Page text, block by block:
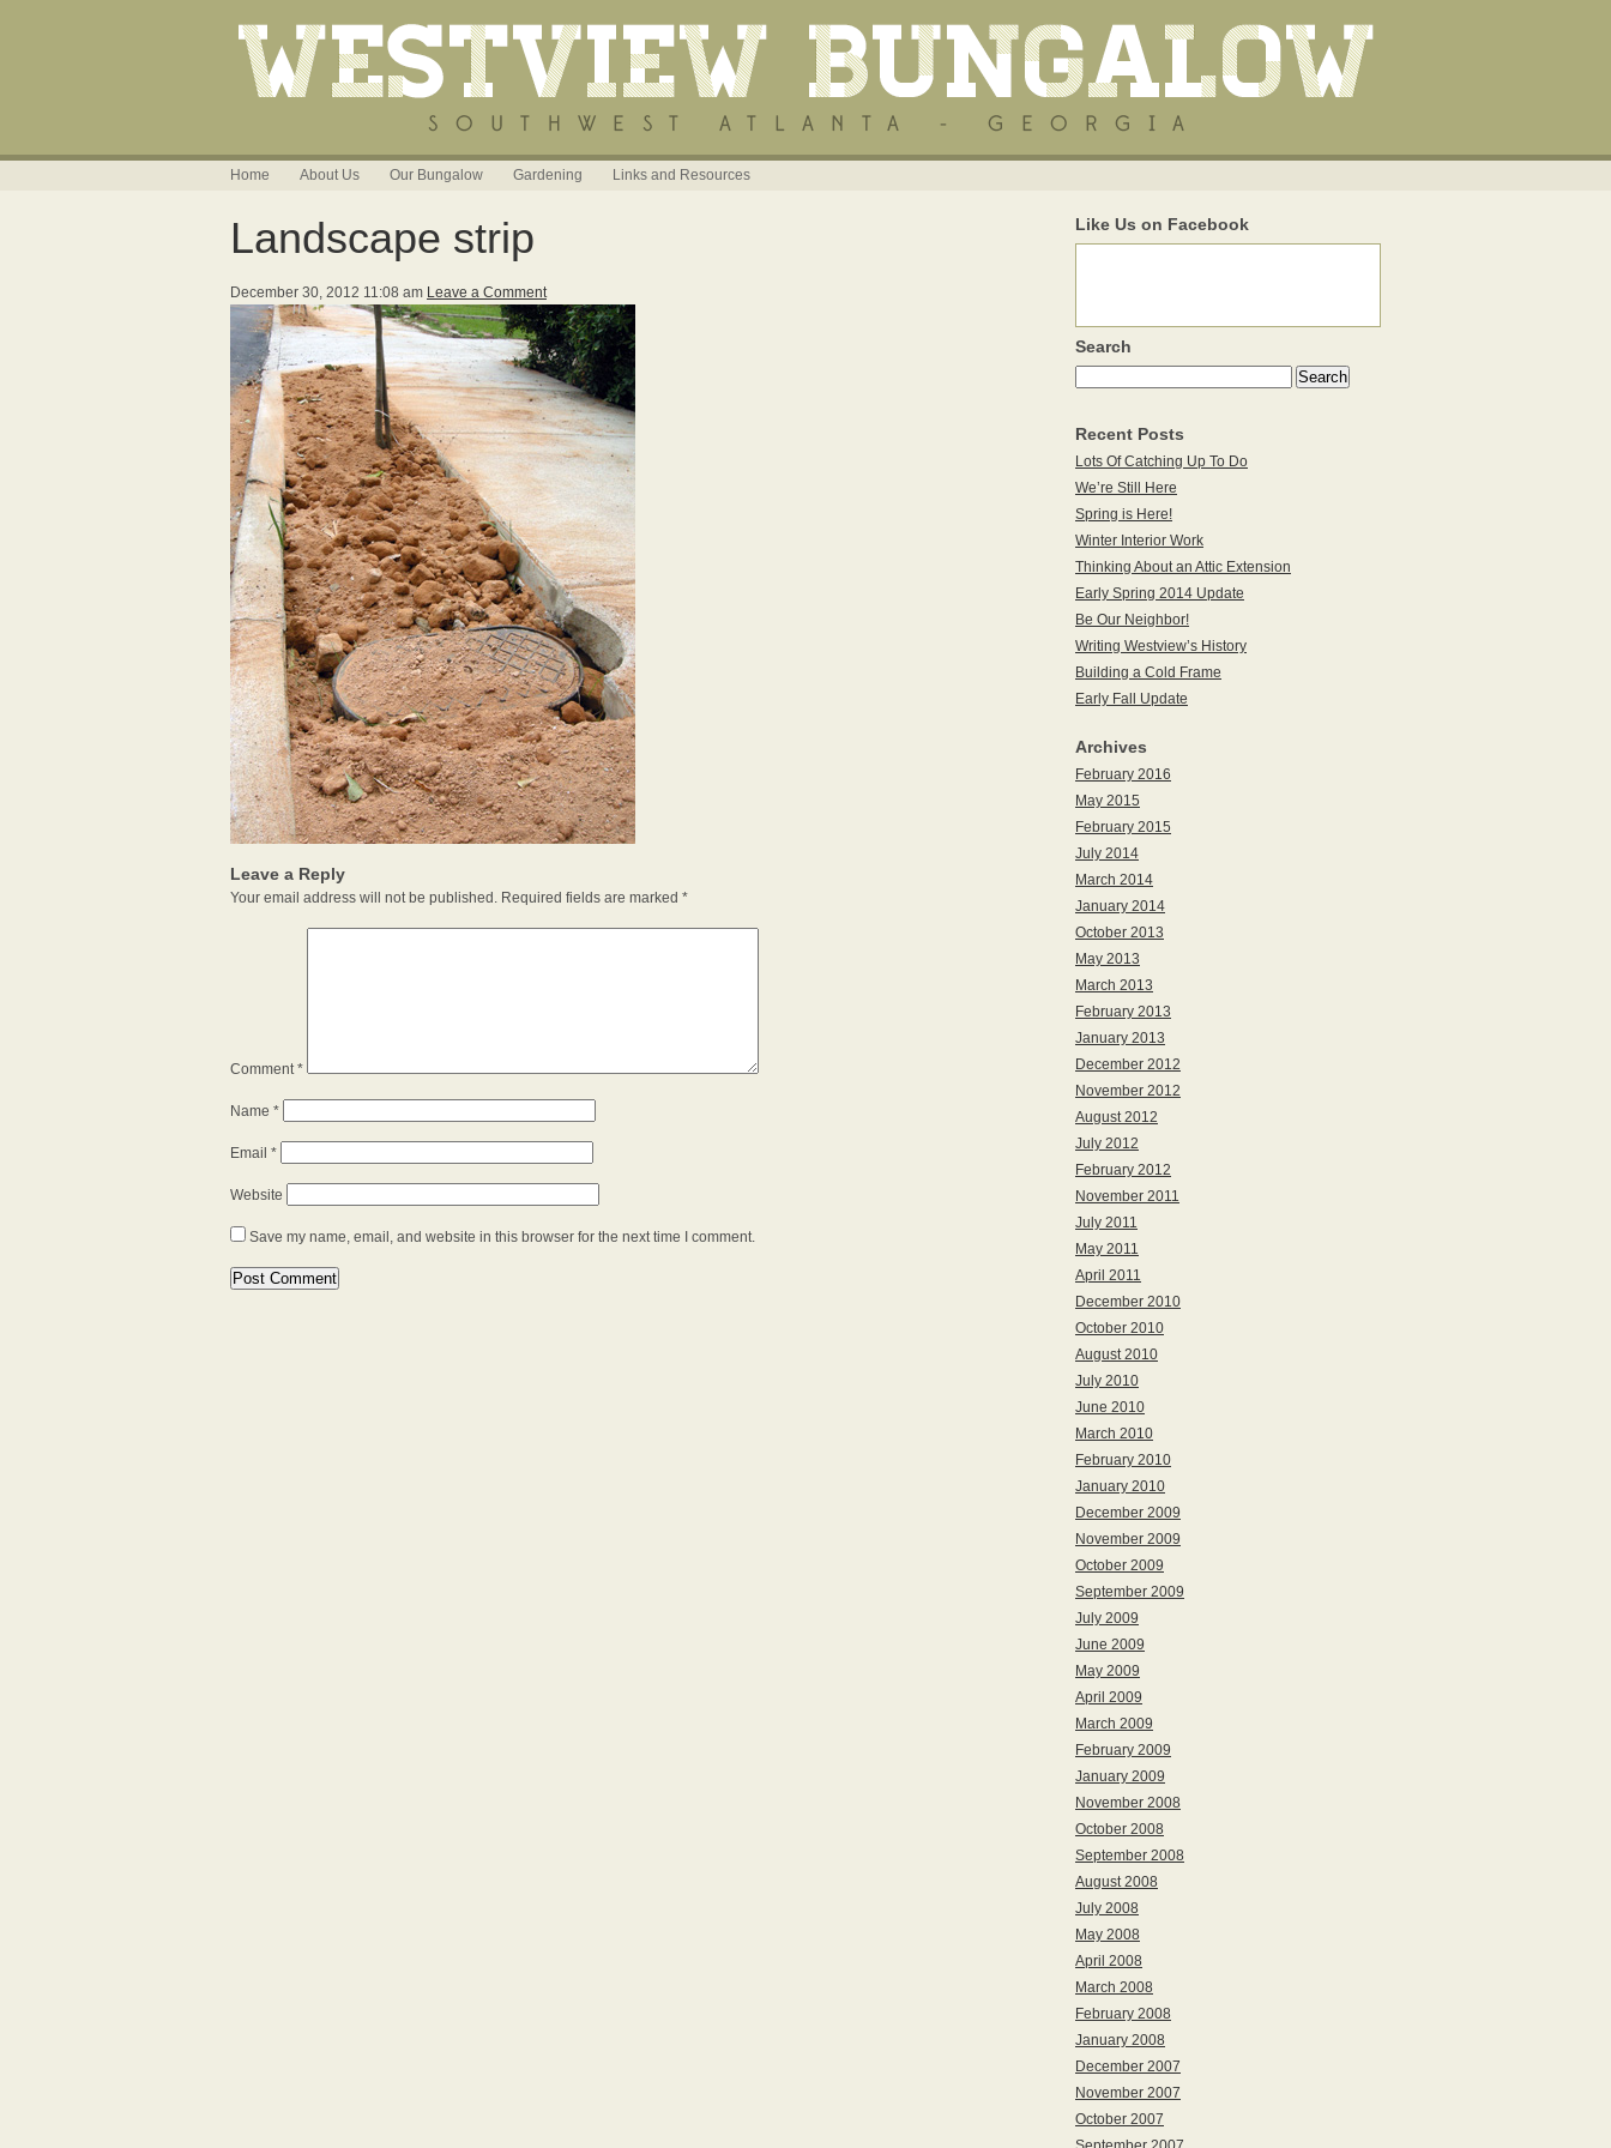
Home About Us Our Bungalow Gardening Links and Resources
Landscape strip
December 30, 2012 11:08 am Leave a Comment
Leave a Reply
Your email address will not be published. Required fields are marked *
Comment*
Name *
Email *
Website
Save my name, email, and website in this browser for the next time I comment.
Like Us on Facebook
Search
Recent Posts
Lots Of Catching Up To Do
We’re Still Here
Spring is Here!
Winter Interior Work
Thinking About an Attic Extension
Early Spring 2014 Update
Be Our Neighbor!
Writing Westview’s History
Building a Cold Frame
Early Fall Update
Archives
February 2016
May 2015
February 2015
July 2014
March 2014
January 2014
October 2013
May 2013
March 2013
February 2013
January 2013
December 2012
November 2012
August 2012
July 2012
February 2012
November 2011
July 2011
May 2011
April 2011
December 2010
October 2010
August 2010
July 2010
June 2010
March 2010
February 2010
January 2010
December 2009
November 2009
October 2009
September 2009
July 2009
June 2009
May 2009
April 2009
March 2009
February 2009
January 2009
November 2008
October 2008
September 2008
August 2008
July 2008
May 2008
April 2008
March 2008
February 2008
January 2008
December 2007
November 2007
October 2007